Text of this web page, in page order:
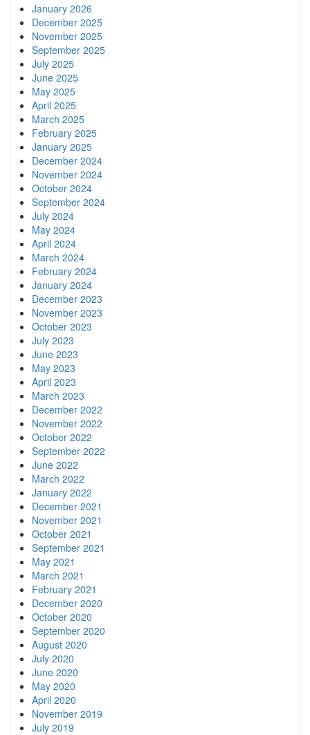
January 2026
December 2025
November 2025
September 2025
July 2025
June 2025
May 2025
April 2025
March 2025
February 2025
January 2025
December 2024
November 2024
October 2024
September 2024
July 2024
May 2024
April 2024
March 2024
February 2024
January 2024
December 2023
November 2023
October 2023
July 2023
June 2023
May 2023
April 2023
March 2023
December 2022
November 2022
October 2022
September 2022
June 2022
March 2022
January 2022
December 2021
November 2021
October 2021
September 2021
May 2021
March 2021
February 2021
December 2020
October 2020
September 2020
August 2020
July 2020
June 2020
May 2020
April 2020
November 2019
July 2019